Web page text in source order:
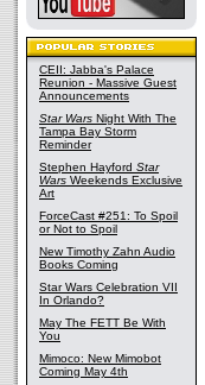
CEII: Jabba's Palace
Reunion - Massive Guest
Announcements
Star Wars Night With The
Tampa Bay Storm
Reminder
Stephen Hayford Star
Wars Weekends Exclusive
Art
ForceCast #251: To Spoil
or Not to Spoil
New Timothy Zahn Audio
Books Coming
Star Wars Celebration VII
In Orlando?
May The FETT Be With
You
Mimoco: New Mimobot
Coming May 4th